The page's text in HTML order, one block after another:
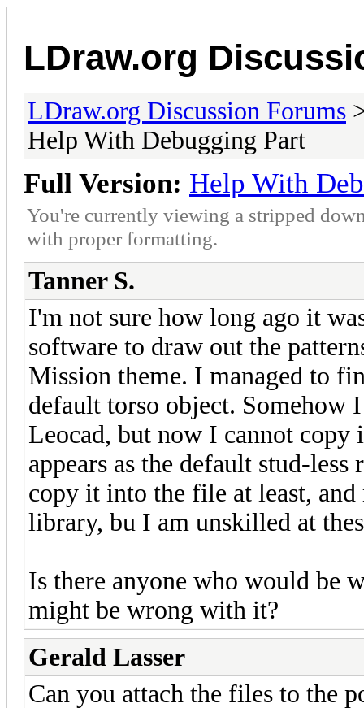
LDraw.org
LDraw.org Discussion Forums
Help With Debugging Part
Full Version: Help With
You're currently viewing a stripped
with proper formatting.
Tanner S.
I'm not sure how long ago it
software to draw out the
Mission theme. I managed to
default torso object. Somehow
Leocad, but now I cannot
appears as the default stud-
copy it into the file at least,
library, bu I am unskilled at
Is there anyone who would be
might be wrong with it?
Gerald Lasser
Can you attach the files to the